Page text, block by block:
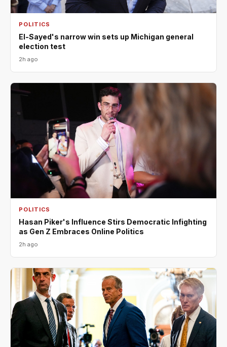
POLITICS
El-Sayed's narrow win sets up Michigan general
election test
2h ago
POLITICS
Hasan Piker's Influence Stirs Democratic Infighting
as Gen Z Embraces Online Politics
2h ago